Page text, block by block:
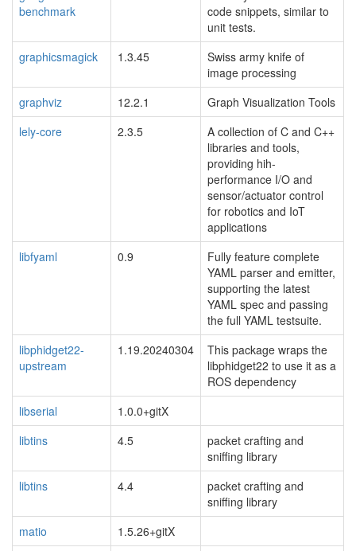
benchmark
code snippets, similar to
unit tests.
graphicsmagick
1.3.45
Swiss army knife of
image processing
graphviz
12.2.1
Graph Visualization Tools
lely-core
2.3.5
A collection of C and C++
libraries and tools,
providing hih-
performance I/O and
sensor/actuator control
for robotics and IoT
applications
libfyaml
0.9
Fully feature complete
YAML parser and emitter,
supporting the latest
YAML spec and passing
the full YAML testsuite.
libphidget22-
upstream
1.19.20240304
This package wraps the
libphidget22 to use it as a
ROS dependency
libserial
1.0.0+gitX
libtins
4.5
packet crafting and
sniffing library
libtins
4.4
packet crafting and
sniffing library
matio
1.5.26+gitX